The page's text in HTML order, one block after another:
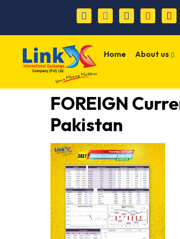
Home About us
FOREIGN
Pakistan